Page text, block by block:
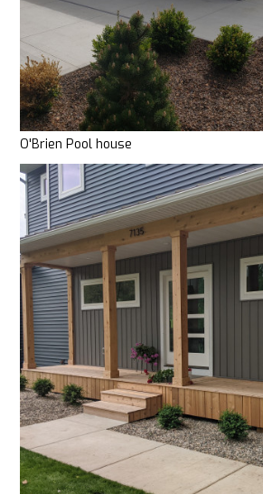
HOME
WHERE TO START
OUR PROCESS
OUR WORK
O'Brien Pool house